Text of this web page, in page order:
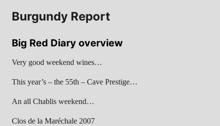
Burgundy Report
Big Red Diary overview
Very good weekend wines…
This year’s – the 55th – Cave Prestige…
An all Chablis weekend…
Clos de la Maréchale 2007